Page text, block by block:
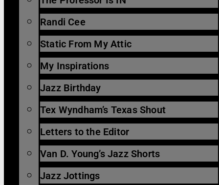
Randi Cee
Static From My Attic
My Inspirations
Jazz Birthday
Tex Wyndham’s Texas Shout
Letters to the Editor
Van D. Young’s Jazz Shorts
Jazz Jottings